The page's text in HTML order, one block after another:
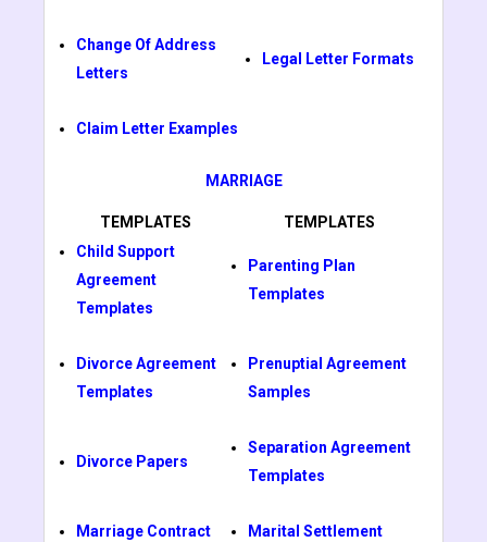
Change Of Address
Letters
Legal Letter Formats
Claim Letter Examples
MARRIAGE
TEMPLATES
TEMPLATES
Child Support
Agreement
Templates
Parenting Plan
Templates
Divorce Agreement
Templates
Prenuptial Agreement
Samples
Divorce Papers
Separation Agreement
Templates
Marriage Contract
Marital Settlement